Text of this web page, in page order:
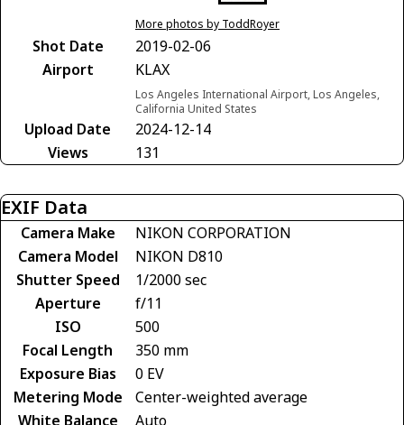
More photos by ToddRoyer
Shot Date
2019-02-06
Airport
KLAX
Los Angeles International Airport, Los Angeles,
California United States
Upload Date
2024-12-14
Views
131
EXIF Data
Camera Make
NIKON CORPORATION
Camera Model
NIKON D810
Shutter Speed
1/2000 sec
Aperture
f/11
ISO
500
Focal Length
350 mm
Exposure Bias
0 EV
Metering Mode
Center-weighted average
White Balance
Auto